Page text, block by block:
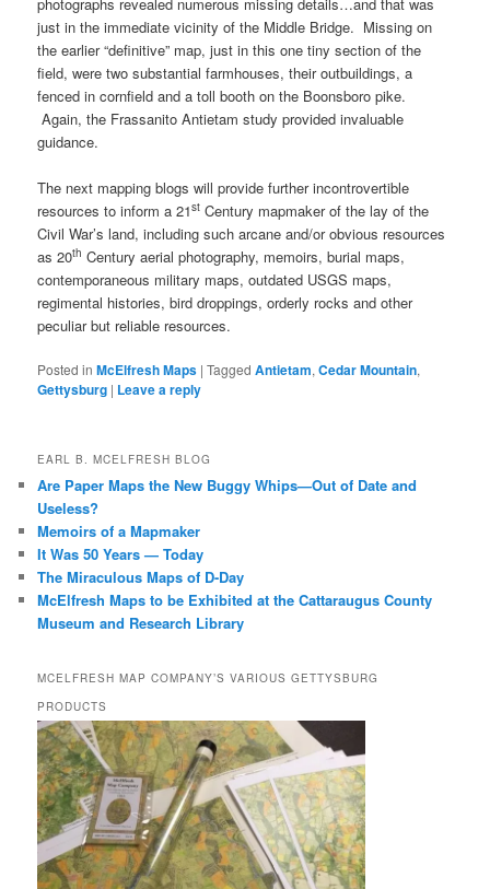
just in the immediate vicinity of the Middle Bridge. Missing on
the earlier “definitive” map, just in this one tiny section of the
field, were two substantial farmhouses, their outbuildings, a
fenced in cornfield and a toll booth on the Boonsboro pike.
Again, the Frassanito Antietam study provided invaluable
guidance.
The next mapping blogs will provide further incontrovertible
resources to inform a 21st Century mapmaker of the lay of the
Civil War’s land, including such arcane and/or obvious resources
as 20th Century aerial photography, memoirs, burial maps,
contemporaneous military maps, outdated USGS maps,
regimental histories, bird droppings, orderly rocks and other
peculiar but reliable resources.
Posted in McElfresh Maps |Tagged Antietam,Cedar Mountain,
Gettysburg | Leave a reply
EARL B. MCELFRESH BLOG
Are Paper Maps the New Buggy Whips—Out of Date and
Useless?
Memoirs of a Mapmaker
It Was 50 Years — Today
The Miraculous Maps of D-Day
McElfresh Maps to be Exhibited at the Cattaraugus County
Museum and Research Library
MCELFRESH MAP COMPANY’S VARIOUS GETTYSBURG
PRODUCTS